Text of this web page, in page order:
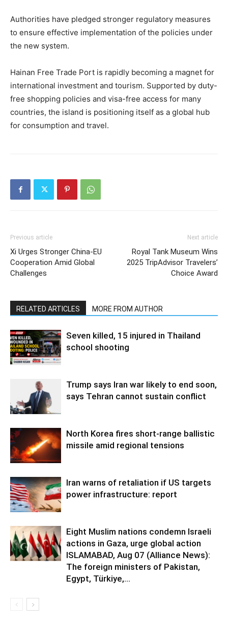
Authorities have pledged stronger regulatory measures
to ensure effective implementation of the policies under
the new system.
Hainan Free Trade Port is rapidly becoming a magnet for
international investment and tourism. Supported by duty-
free shopping policies and visa-free access for many
countries, the island is positioning itself as a global hub
for consumption and travel.
Previous article
Xi Urges Stronger China-EU
Cooperation Amid Global
Challenges
Next article
Royal Tank Museum Wins
2025 TripAdvisor Travelers’
Choice Award
RELATED ARTICLES MORE FROM AUTHOR
Seven killed, 15 injured in Thailand
school shooting
Trump says Iran war likely to end soon,
says Tehran cannot sustain conflict
North Korea fires short-range ballistic
missile amid regional tensions
Iran warns of retaliation if US targets
power infrastructure: report
Eight Muslim nations condemn Israeli
actions in Gaza, urge global action
ISLAMABAD, Aug 07 (Alliance News):
The foreign ministers of Pakistan,
Egypt, Türkiye,...